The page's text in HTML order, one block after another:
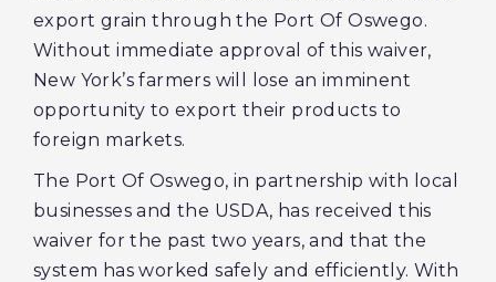
export grain through the Port Of Oswego.
Without immediate approval of this waiver,
New York’s farmers will lose an imminent
opportunity to export their products to
foreign markets.
The Port Of Oswego, in partnership with local
businesses and the USDA, has received this
waiver for the past two years, and that the
system has worked safely and efficiently. With